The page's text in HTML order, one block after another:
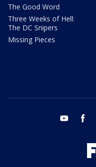
The Good Word
Three Weeks of Hell:
The DC Snipers
Missing Pieces
youtube